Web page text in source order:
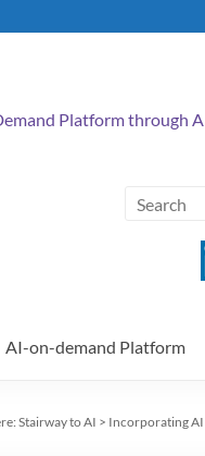
Platform through
AI-on-demand Platform
Stairway to AI > Incorporating